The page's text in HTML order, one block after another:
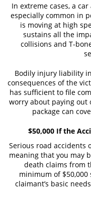
Common
Winning
Wrongful
Building
How to
Statute
What
Wrongful
Case Results
News
In extreme cases, a
especially common in
is moving at high
sustains all the
collisions and T-
Bodily injury liability
consequences of the
has sufficient to file
worry about paying out
package can
$50,000 If the
Serious road accidents
meaning that you may
death claims from
minimum of
claimant’s basic